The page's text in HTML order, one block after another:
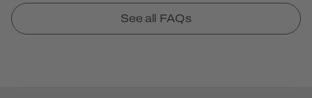
See all FAQs